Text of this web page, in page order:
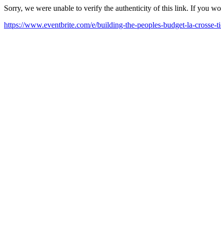
Sorry, we were unable to verify the authenticity of this link. If you
https://www.eventbrite.com/e/building-the-peoples-budget-la-crosse-